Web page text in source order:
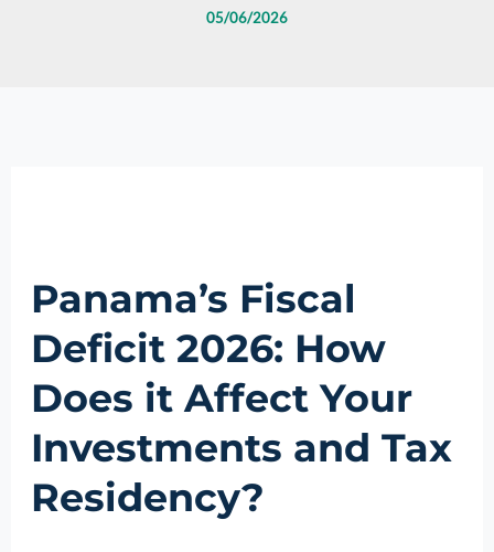
05/06/2026
Panama’s Fiscal
Deficit 2026: How
Does it Affect Your
Investments and Tax
Residency?